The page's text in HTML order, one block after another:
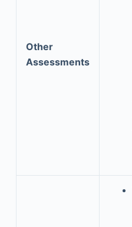
Other
Assessments